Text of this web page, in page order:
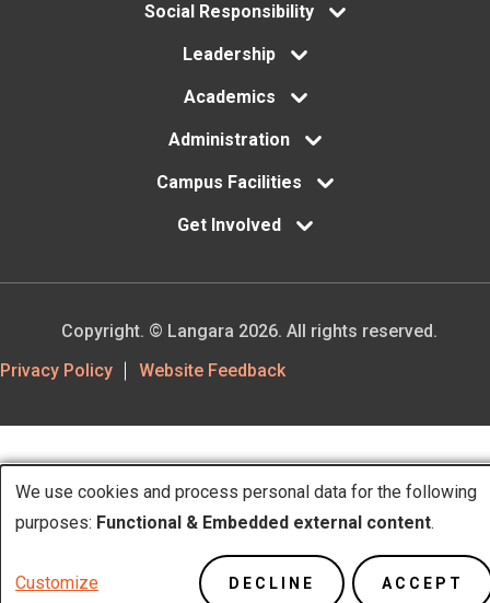
Social Responsibility
Leadership
Academics
Administration
Campus Facilities
Get Involved
Footer
Privacy Policy Website Feedback
Copyright. © Langara 2026. All rights reserved.
Use
We use cookies and process personal data for the following
purposes: Functional & Embedded external content.
Customize DECLINE ACCEPT